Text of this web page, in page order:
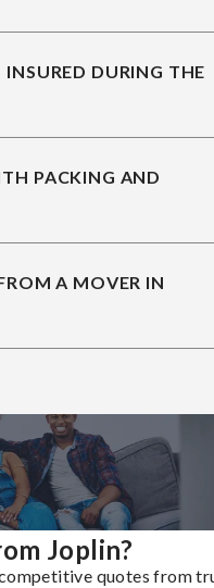
DURING THE
PACKING AND
A MOVER IN
Joplin?
quotes from